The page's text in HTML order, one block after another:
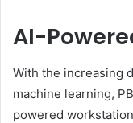
AI-
With the increasing
machine learning,
powered